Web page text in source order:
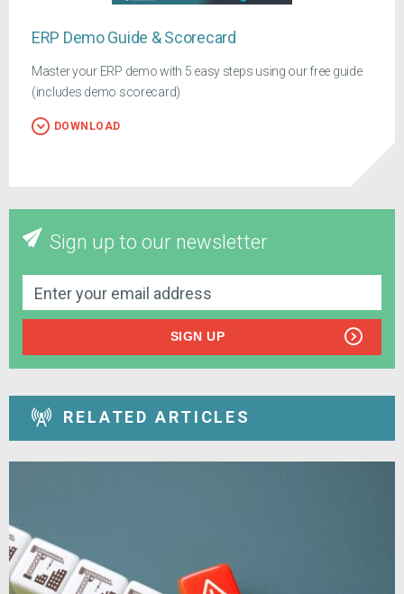
ERP Demo Guide & Scorecard
Master your ERP demo with 5 easy steps using our free guide
(includes demo scorecard)
DOWNLOAD
Sign up to our newsletter
SIGN UP
RELATED ARTICLES